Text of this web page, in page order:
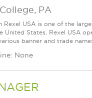
PA
Rexel USA is one of the
United States. Rexel USA
banner and trade
None